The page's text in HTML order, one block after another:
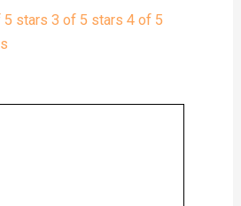
5 stars 3 of 5 stars 4 of 5